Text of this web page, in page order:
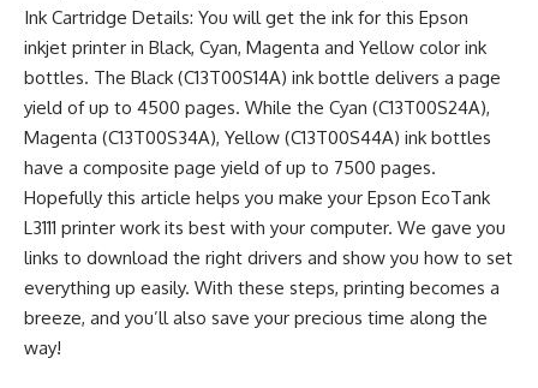
Ink Cartridge Details: You will get the ink for this Epson
inkjet printer in Black, Cyan, Magenta and Yellow color ink
bottles. The Black (C13T00S14A) ink bottle delivers a page
yield of up to 4500 pages. While the Cyan (C13T00S24A),
Magenta (C13T00S34A), Yellow (C13T00S44A) ink bottles
have a composite page yield of up to 7500 pages.
Hopefully this article helps you make your Epson EcoTank
L3111 printer work its best with your computer. We gave you
links to download the right drivers and show you how to set
everything up easily. With these steps, printing becomes a
breeze, and you’ll also save your precious time along the
way!